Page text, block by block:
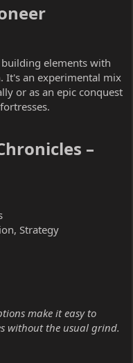
elements with
It's an experimental mix
or as an epic conquest
–
Strategy
make it easy to
without the usual grind.